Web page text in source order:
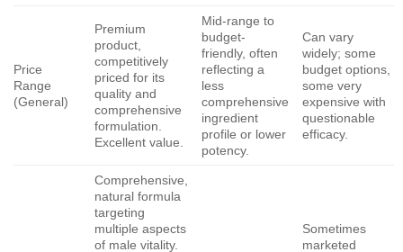
Price
Range
(General)
Premium
product,
competitively
priced for its
quality and
comprehensive
formulation.
Excellent value.
Mid-range to
budget-
friendly, often
reflecting a
less
comprehensive
ingredient
profile or lower
potency.
Can vary
widely; some
budget options,
some very
expensive with
questionable
efficacy.
Comprehensive,
natural formula
targeting
multiple aspects
of male vitality.
Sometimes
marketed